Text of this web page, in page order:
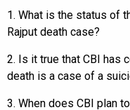
1. What is the status of
Rajput death case?
2. Is it true that CBI has
death is a case of a
3. When does CBI plan